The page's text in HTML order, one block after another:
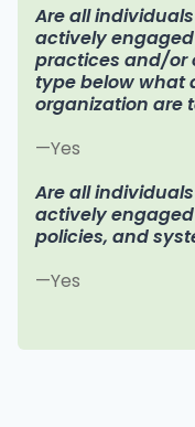
Are all
actively
practices and/or
type below what
organization are
—Yes
Are all
actively
policies, and
—Yes